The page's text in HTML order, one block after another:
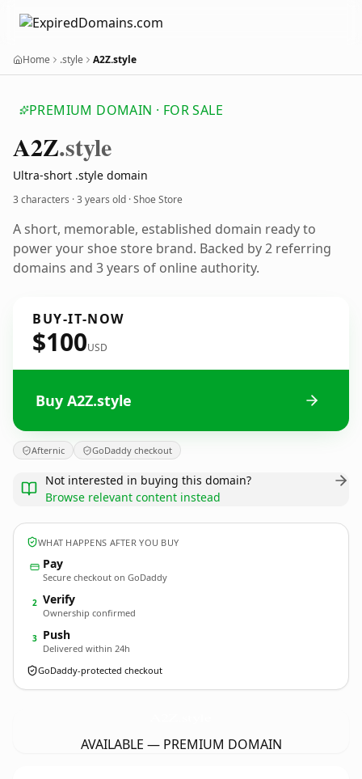
Home .style A2Z.style
PREMIUM DOMAIN · FOR SALE
A2Z.style
Ultra-short .style domain
3 characters ·3 years old · Shoe Store
A short, memorable, established domain ready to
power your shoe store brand. Backed by 2 referring
domains and 3 years of online authority.
BUY-IT-NOW
$100USD
Buy A2Z.style
Afternic GoDaddy checkout
Not interested in buying this domain?
Browse relevant content instead
WHAT HAPPENS AFTER YOU BUY
Pay
Secure checkout on GoDaddy
2 Verify
Ownership confirmed
3 Push
Delivered within 24h
GoDaddy-protected checkout
AVAILABLE — PREMIUM DOMAIN